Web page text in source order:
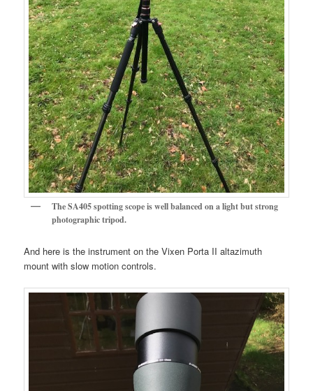
The SA405 spotting scope is well balanced on a light but strong
photographic tripod.
And here is the instrument on the Vixen Porta II altazimuth
mount with slow motion controls.